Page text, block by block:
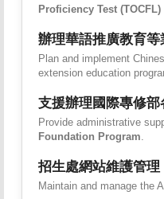
Proficiency Test (TOCFL)
辦理華語推廣教育等
Plan and implement
extension education
支援辦理國際專修部
Provide administrative
Foundation Program.
招生處網站維護管理
Maintain and manage the